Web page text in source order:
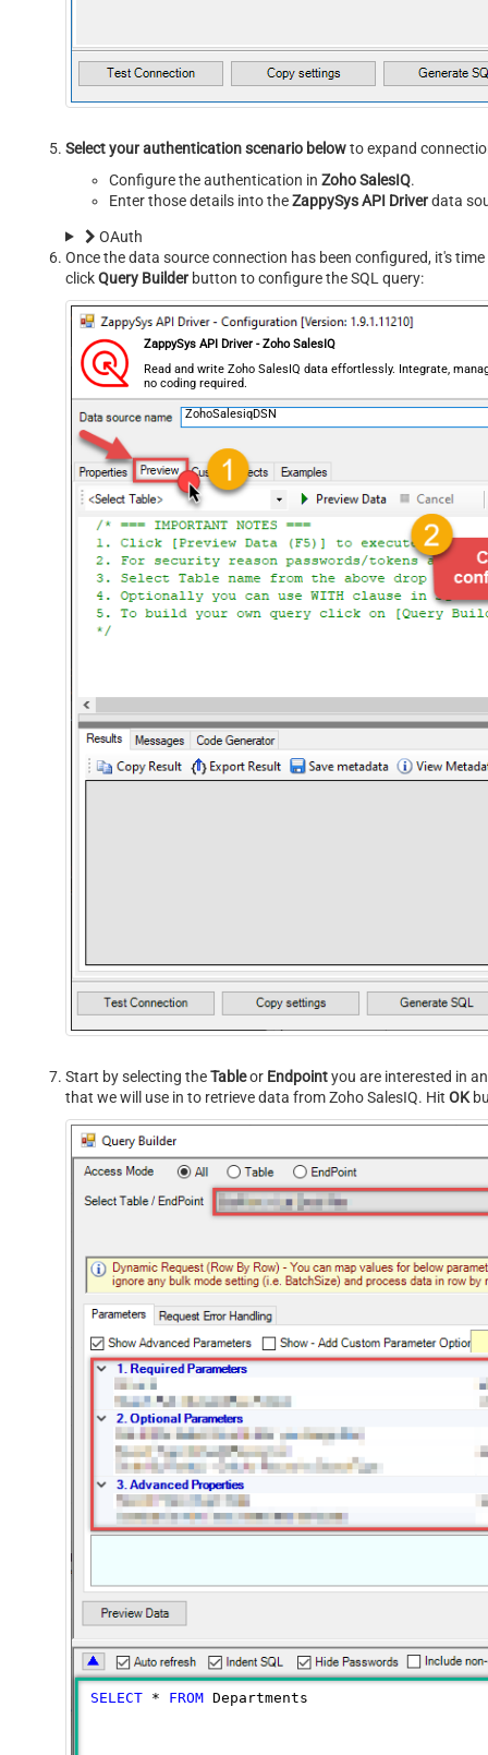
Select your authentication scenario belowto expand
Configure the authentication in Zoho SalesIQ.
Enter those details into theZappySys API Driverdata
OAuth
Once the data source connection has been configured, it's
clickQuery Builder button to configure the SQL query:
ZappySys API Driver - Zoho SalesIQ
Read and write Zoho SalesIQ data effortlessly. Integrate,
no coding required.
ZohoSalesiqDSN
Start by selecting theTableor Endpointyou are interested in
that we will use in to retrieve data from Zoho SalesIQ. Hit OK
SELECT * FROM Departments